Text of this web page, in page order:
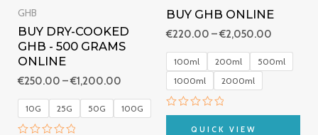
GHB
BUY DRY-COOKED
GHB - 500 GRAMS
ONLINE
€250.00 –€1,200.00
€1,200.00
10G 25G 50G 100G
BUY GHB ONLINE
€220.00 –€2,050.00
100ml 200ml
500ml
1000ml
2000ml
Rated
QUICK VIEW